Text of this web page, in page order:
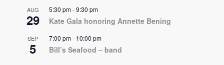
AUG
29
5:30 pm-9:30 pm
Kate Gala honoring Annette Bening
SEP
5
7:00 pm- 10:00 pm
Bill’s Seafood – band